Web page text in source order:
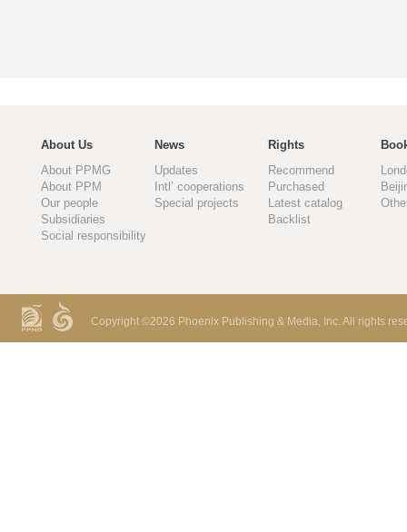
About Us
About PPMG
About PPM
Our people
Subsidiaries
Social responsibility
News
Updates
Intl’ cooperations
Special projects
Rights
Recommend
Purchased
Latest catalog
Backlist
Copyright ©2026 Phoenix Publishing & Media, Inc. All rights